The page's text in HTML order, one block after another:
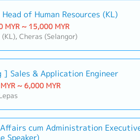
Head of Human Resources (KL)
MYR ~ 15,000 MYR
Cheras (Selangor)
] Sales & Application Engineer
~ 6,000 MYR
cum Administration
Speaker)